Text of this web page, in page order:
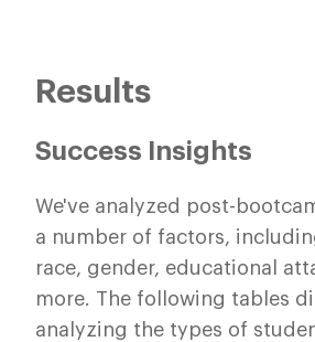
Results
Success Insights
We've analyzed post-
a number of factors,
race, gender, educational
more. The following tables
analyzing the types of